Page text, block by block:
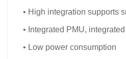
• High integration supports
• Integrated PMU,
• Low power consumption